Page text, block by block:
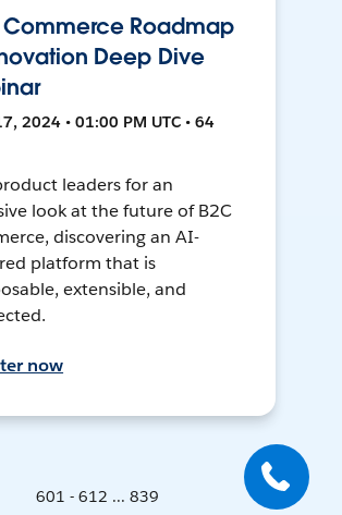
Commerce Roadmap
Deep Dive
2024 • 01:00 PM UTC • 64
leaders for an
look at the future of B2C
discovering an AI-
platform that is
extensible, and
now
601 - 612 ... 839